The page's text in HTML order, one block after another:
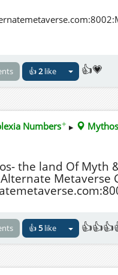
👍2like 👍💗
Numbers✦ ▸ Mythos
the land Of Myth
Alternate Metaverse
👍5like